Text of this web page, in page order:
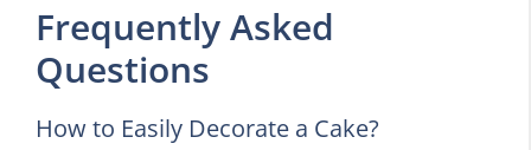
Frequently Asked
Questions
How to Easily Decorate a Cake?